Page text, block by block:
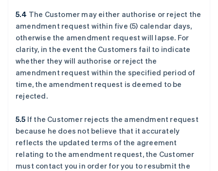
5.4 The Customer may either authorise or reject the
amendment request within five (5) calendar days,
otherwise the amendment request will lapse. For
clarity, in the event the Customers fail to indicate
whether they will authorise or reject the
amendment request within the specified period of
time, the amendment request is deemed to be
rejected.
5.5 If the Customer rejects the amendment request
because he does not believe that it accurately
reflects the updated terms of the agreement
relating to the amendment request, the Customer
must contact you in order for you to resubmit the